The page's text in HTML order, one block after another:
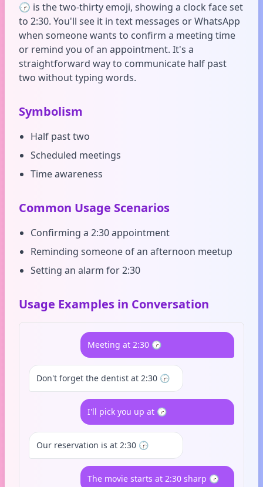
🕝 is the two-thirty emoji, showing a clock face set
to 2:30. You'll see it in text messages or WhatsApp
when someone wants to confirm a meeting time
or remind you of an appointment. It's a
straightforward way to communicate half past
two without typing words.
Symbolism
Half past two
Scheduled meetings
Time awareness
Common Usage Scenarios
Confirming a 2:30 appointment
Reminding someone of an afternoon meetup
Setting an alarm for 2:30
Usage Examples in Conversation
Meeting at 2:30 🕝
Don't forget the dentist at 2:30 🕝
I'll pick you up at 🕝
Our reservation is at 2:30 🕝
The movie starts at 2:30 sharp 🕝